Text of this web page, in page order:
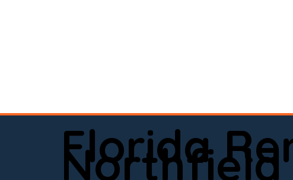
If
online
Florida
Northfield